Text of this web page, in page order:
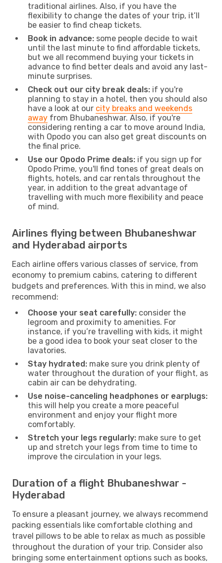
traditional airlines. Also, if you have the
flexibility to change the dates of your trip, it’ll
be easier to find cheap tickets.
Book in advance: some people decide to wait
until the last minute to find affordable tickets,
but we all recommend buying your tickets in
advance to find better deals and avoid any last-
minute surprises.
Check out our city break deals: if you're
planning to stay in a hotel, then you should also
have a look at our city breaks and weekends
away from Bhubaneshwar. Also, if you're
considering renting a car to move around India,
with Opodo you can also get great discounts on
the final price.
Use our Opodo Prime deals: if you sign up for
Opodo Prime, you'll find tones of great deals on
flights, hotels, and car rentals throughout the
year, in addition to the great advantage of
travelling with much more flexibility and peace
of mind.
Airlines flying between Bhubaneshwar
and Hyderabad airports
Each airline offers various classes of service, from
economy to premium cabins, catering to different
budgets and preferences. With this in mind, we also
recommend:
Choose your seat carefully: consider the
legroom and proximity to amenities. For
instance, if you’re travelling with kids, it might
be a good idea to book your seat closer to the
lavatories.
Stay hydrated: make sure you drink plenty of
water throughout the duration of your flight, as
cabin air can be dehydrating.
Use noise-canceling headphones or earplugs:
this will help you create a more peaceful
environment and enjoy your flight more
comfortably.
Stretch your legs regularly: make sure to get
up and stretch your legs from time to time to
improve the circulation in your legs.
Duration of a flight Bhubaneshwar -
Hyderabad
To ensure a pleasant journey, we always recommend
packing essentials like comfortable clothing and
travel pillows to be able to relax as much as possible
throughout the duration of your trip. Consider also
bringing some entertainment options such as books,